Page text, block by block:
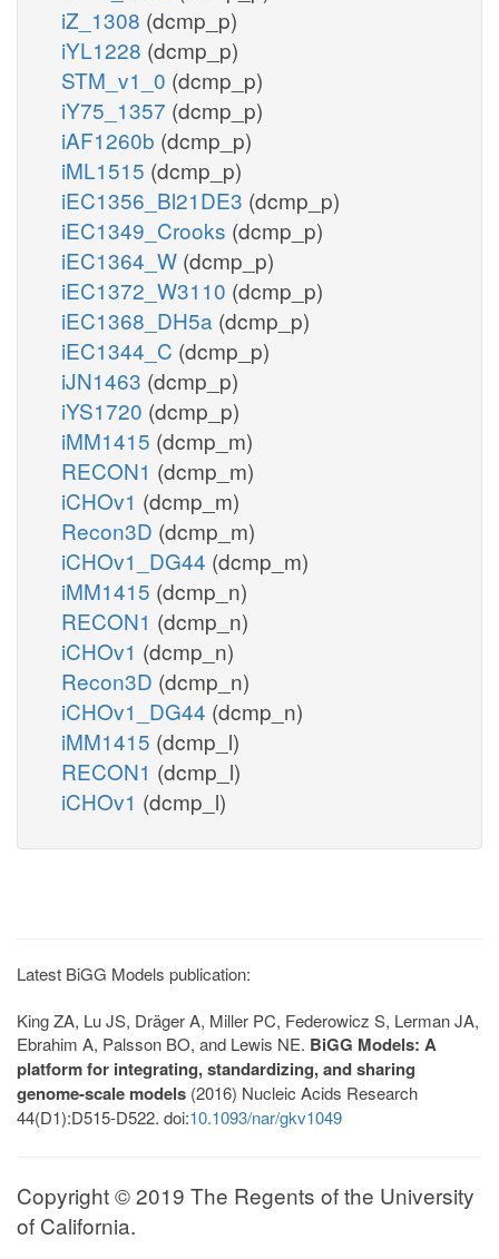
iZ_1308 (dcmp_p)
iYL1228 (dcmp_p)
STM_v1_0 (dcmp_p)
iY75_1357 (dcmp_p)
iAF1260b (dcmp_p)
iML1515 (dcmp_p)
iEC1356_Bl21DE3 (dcmp_p)
iEC1349_Crooks (dcmp_p)
iEC1364_W (dcmp_p)
iEC1372_W3110 (dcmp_p)
iEC1368_DH5a (dcmp_p)
iEC1344_C (dcmp_p)
iJN1463 (dcmp_p)
iYS1720 (dcmp_p)
iMM1415 (dcmp_m)
RECON1 (dcmp_m)
iCHOv1 (dcmp_m)
Recon3D (dcmp_m)
iCHOv1_DG44 (dcmp_m)
iMM1415 (dcmp_n)
RECON1 (dcmp_n)
iCHOv1 (dcmp_n)
Recon3D (dcmp_n)
iCHOv1_DG44 (dcmp_n)
iMM1415 (dcmp_l)
RECON1 (dcmp_l)
iCHOv1 (dcmp_l)
Latest BiGG Models publication:
King ZA, Lu JS, Dräger A, Miller PC, Federowicz S, Lerman JA,
Ebrahim A, Palsson BO, and Lewis NE. BiGG Models: A
platform for integrating, standardizing, and sharing
genome-scale models (2016) Nucleic Acids Research
44(D1):D515-D522. doi:10.1093/nar/gkv1049
Copyright © 2019 The Regents of the University
of California.